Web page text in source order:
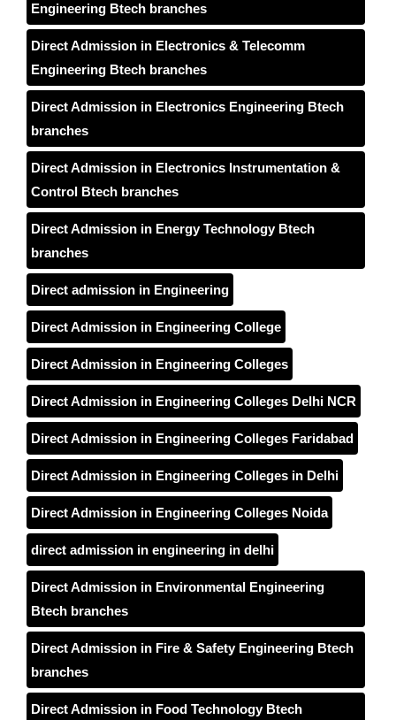
Engineering Btech branches
Direct Admission in Electronics & Telecomm
Engineering Btech branches
Direct Admission in Electronics Engineering Btech
branches
Direct Admission in Electronics Instrumentation &
Control Btech branches
Direct Admission in Energy Technology Btech
branches
Direct admission in Engineering
Direct Admission in Engineering College
Direct Admission in Engineering Colleges
Direct Admission in Engineering Colleges Delhi NCR
Direct Admission in Engineering Colleges Faridabad
Direct Admission in Engineering Colleges in Delhi
Direct Admission in Engineering Colleges Noida
direct admission in engineering in delhi
Direct Admission in Environmental Engineering
Btech branches
Direct Admission in Fire & Safety Engineering Btech
branches
Direct Admission in Food Technology Btech